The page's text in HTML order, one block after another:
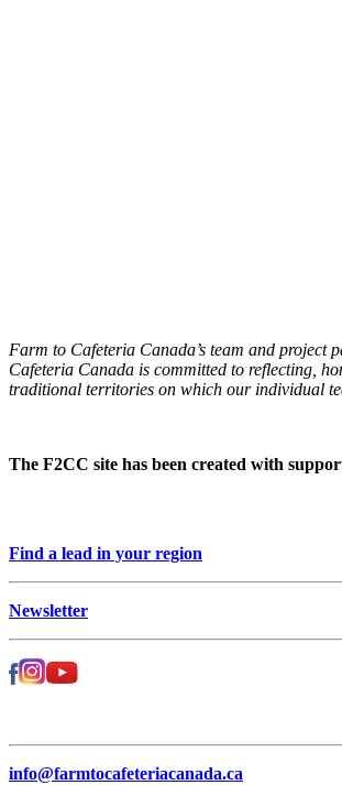
Farm to Cafeteria Canada’s team and
Cafeteria Canada is committed to reflecting,
traditional territories on which our individual
The F2CC site has been created with
Find a lead in your region
Newsletter
info@farmtocafeteriacanada.ca